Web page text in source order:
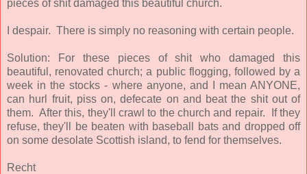
pieces of shit damaged this beautiful church.
I despair. There is simply no reasoning with certain people.
Solution: For these pieces of shit who damaged this
beautiful, renovated church; a public flogging, followed by a
week in the stocks - where anyone, and I mean ANYONE,
can hurl fruit, piss on, defecate on and beat the shit out of
them. After this, they'll crawl to the church and repair. If they
refuse, they'll be beaten with baseball bats and dropped off
on some desolate Scottish island, to fend for themselves.
Recht